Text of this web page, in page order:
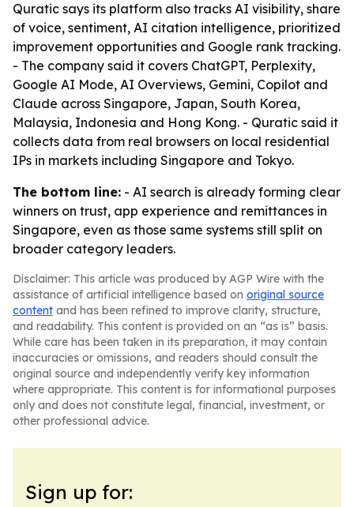
Quratic says its platform also tracks AI visibility, share
of voice, sentiment, AI citation intelligence, prioritized
improvement opportunities and Google rank tracking.
- The company said it covers ChatGPT, Perplexity,
Google AI Mode, AI Overviews, Gemini, Copilot and
Claude across Singapore, Japan, South Korea,
Malaysia, Indonesia and Hong Kong. - Quratic said it
collects data from real browsers on local residential
IPs in markets including Singapore and Tokyo.
The bottom line: - AI search is already forming clear
winners on trust, app experience and remittances in
Singapore, even as those same systems still split on
broader category leaders.
Disclaimer: This article was produced by AGP Wire with the
assistance of artificial intelligence based on original source
content and has been refined to improve clarity, structure,
and readability. This content is provided on an “as is” basis.
While care has been taken in its preparation, it may contain
inaccuracies or omissions, and readers should consult the
original source and independently verify key information
where appropriate. This content is for informational purposes
only and does not constitute legal, financial, investment, or
other professional advice.
Sign up for: